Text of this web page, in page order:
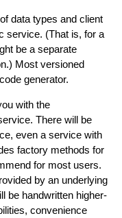
data types and client
service. (That is, for a
be a separate
Most versioned
generator.
with the
There will be
even a service with
factory methods for
for most users.
by an underlying
be handwritten higher-
convenience